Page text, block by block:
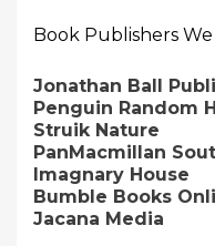
Book Publishers We
Jonathan Ball
Penguin Random
Struik Nature
PanMacmillan
Imagnary House
Bumble Books
Jacana Media